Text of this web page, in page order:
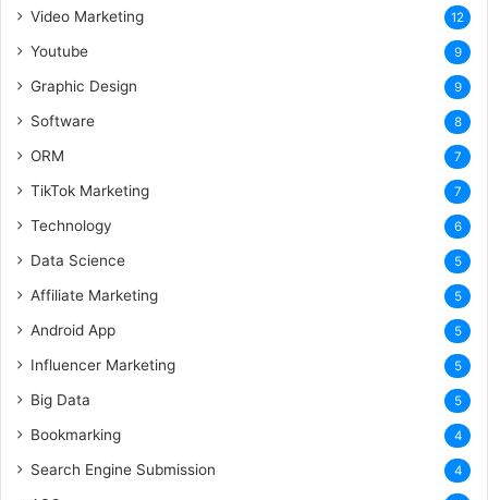
Video Marketing 12
Youtube 9
Graphic Design 9
Software 8
ORM 7
TikTok Marketing 7
Technology 6
Data Science 5
Affiliate Marketing 5
Android App 5
Influencer Marketing 5
Big Data 5
Bookmarking 4
Search Engine Submission 4